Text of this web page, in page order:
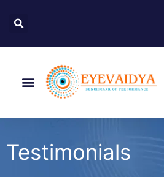
Search
Menu
Testimonials